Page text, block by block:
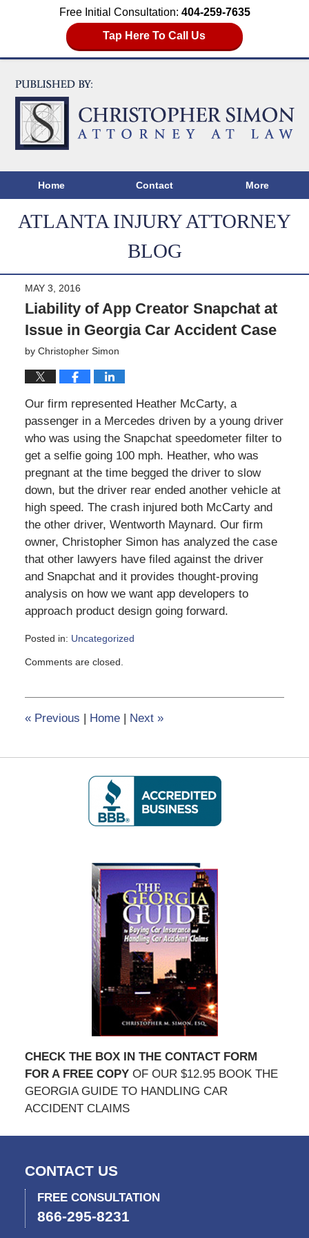
Free Initial Consultation: 404-259-7635
Tap Here To Call Us
Home Contact More
ATLANTA INJURY ATTORNEY
BLOG
MAY 3, 2016
Liability of App Creator Snapchat at
Issue in Georgia Car Accident Case
by Christopher Simon
Our firm represented Heather McCarty, a
passenger in a Mercedes driven by a young driver
who was using the Snapchat speedometer filter to
get a selfie going 100 mph. Heather, who was
pregnant at the time begged the driver to slow
down, but the driver rear ended another vehicle at
high speed. The crash injured both McCarty and
the other driver, Wentworth Maynard. Our firm
owner, Christopher Simon has analyzed the case
that other lawyers have filed against the driver
and Snapchat and it provides thought-proving
analysis on how we want app developers to
approach product design going forward.
Posted in: Uncategorized
February
pm
Comments are closed.
«Previous | Home | Next »
CHECK THE BOX IN THE CONTACT FORM
FOR A FREE COPYOF OUR $12.95 BOOK THE
GEORGIA GUIDE TO HANDLING CAR
ACCIDENT CLAIMS
CONTACT US
FREE CONSULTATION
866-295-8231